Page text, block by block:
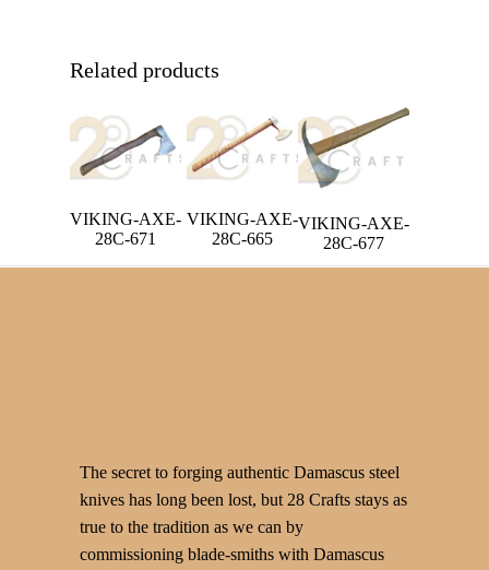
Related products
VIKING-AXE-
28C-671
VIKING-AXE-
28C-665
VIKING-AXE-
28C-677
The secret to forging authentic Damascus steel
knives has long been lost, but 28 Crafts stays as
true to the tradition as we can by
commissioning blade-smiths with Damascus